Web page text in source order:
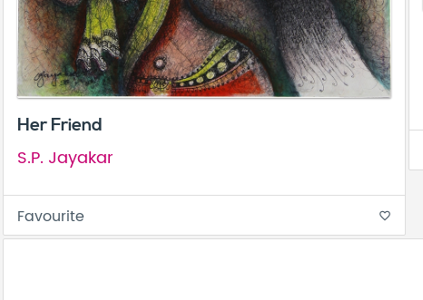
Her Friend
S.P. Jayakar
Favourite favorite_border